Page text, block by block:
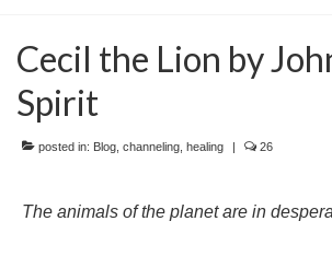
Cecil the Lion by
Spirit
posted in: Blog, channeling, healing 26
The animals of the planet are in